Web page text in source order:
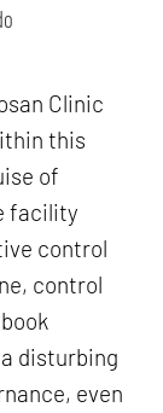
Clinic
this
of
facility
control
control
disturbing
even